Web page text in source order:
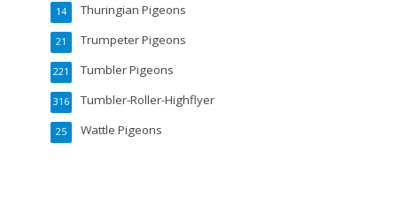
Thuringian Pigeons
14
Trumpeter Pigeons
21
Tumbler Pigeons
221
Tumbler-Roller-Highflyer
316
Wattle Pigeons
25